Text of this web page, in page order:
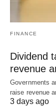
FINANCE
Dividend
revenue
Governments
raise revenue
3 days ago